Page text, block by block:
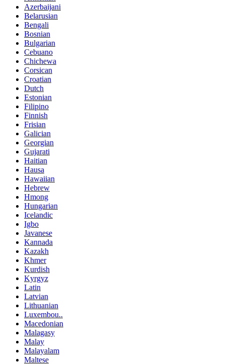
Azerbaijani
Belarusian
Bengali
Bosnian
Bulgarian
Cebuano
Chichewa
Corsican
Croatian
Dutch
Estonian
Filipino
Finnish
Frisian
Galician
Georgian
Gujarati
Haitian
Hausa
Hawaiian
Hebrew
Hmong
Hungarian
Icelandic
Igbo
Javanese
Kannada
Kazakh
Khmer
Kurdish
Kyrgyz
Latin
Latvian
Lithuanian
Luxembou..
Macedonian
Malagasy
Malay
Malayalam
Maltese